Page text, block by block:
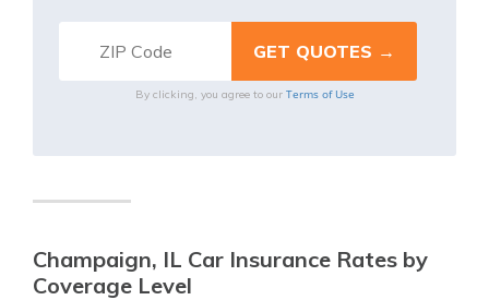
By clicking, you agree to our Terms of Use
Champaign, IL Car Insurance Rates by
Coverage Level